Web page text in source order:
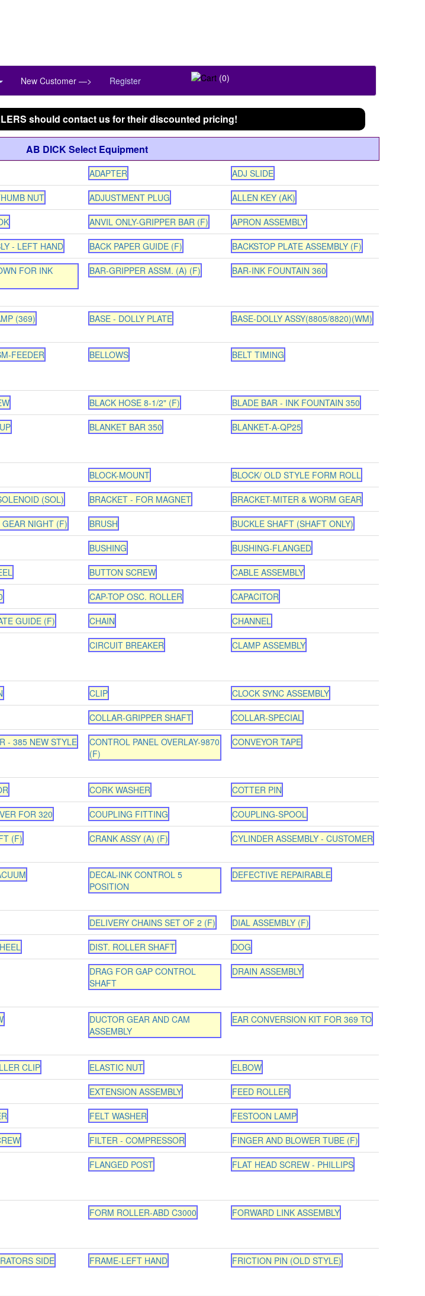
New Customer —> Register (0)
should contact us for their discounted pricing!
AB DICK Select Equipment
ADAPTER ADJ SLIDE
NUT ADJUSTMENT PLUG ALLEN KEY (AK)
ANVIL ONLY-GRIPPER BAR (F) APRON ASSEMBLY
- LEFT HAND BACK PAPER GUIDE (F) BACKSTOP PLATE ASSEMBLY (F)
FOR INK
BAR-GRIPPER ASSM. (A) (F) BAR-INK FOUNTAIN 360
(369) BASE - DOLLY PLATE BASE-DOLLY ASSY(8805/8820)(WM)
FEEDER BELLOWS BELT TIMING
BLACK HOSE 8-1/2" (F) BLADE BAR - INK FOUNTAIN 350
BLANKET BAR 350 BLANKET-A-QP25
BLOCK-MOUNT BLOCK/ OLD STYLE FORM ROLL
(SOL) BRACKET - FOR MAGNET BRACKET-MITER & WORM GEAR
NIGHT (F) BRUSH BUCKLE SHAFT (SHAFT ONLY)
BUSHING BUSHING-FLANGED
BUTTON SCREW CABLE ASSEMBLY
CAP-TOP OSC. ROLLER CAPACITOR
GUIDE (F) CHAIN CHANNEL
CIRCUIT BREAKER CLAMP ASSEMBLY
CLIP CLOCK SYNC ASSEMBLY
COLLAR-GRIPPER SHAFT COLLAR-SPECIAL
- 385 NEW STYLE
CONTROL PANEL OVERLAY-9870
(F)
CONVEYOR TAPE
CORK WASHER COTTER PIN
FOR 320 COUPLING FITTING COUPLING-SPOOL
(F) CRANK ASSY (A) (F) CYLINDER ASSEMBLY - CUSTOMER
DECAL-INK CONTROL 5
POSITION
DEFECTIVE REPAIRABLE
DELIVERY CHAINS SET OF 2 (F) DIAL ASSEMBLY (F)
DIST. ROLLER SHAFT DOG
DRAG FOR GAP CONTROL
SHAFT
DRAIN ASSEMBLY
DUCTOR GEAR AND CAM
ASSEMBLY
EAR CONVERSION KIT FOR 369 TO
CLIP ELASTIC NUT ELBOW
EXTENSION ASSEMBLY FEED ROLLER
FELT WASHER FESTOON LAMP
FILTER - COMPRESSOR FINGER AND BLOWER TUBE (F)
FLANGED POST FLAT HEAD SCREW - PHILLIPS
FORM ROLLER-ABD C3000 FORWARD LINK ASSEMBLY
SIDE FRAME-LEFT HAND FRICTION PIN (OLD STYLE)